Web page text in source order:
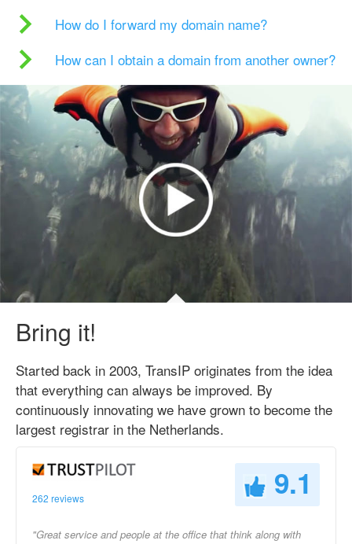
How do I forward my domain name?
How can I obtain a domain from another owner?
Bring it!
Started back in 2003, TransIP originates from the idea
that everything can always be improved. By
continuously innovating we have grown to become the
largest registrar in the Netherlands.
262 reviews 9.1
"Great service and people at the office that think along with